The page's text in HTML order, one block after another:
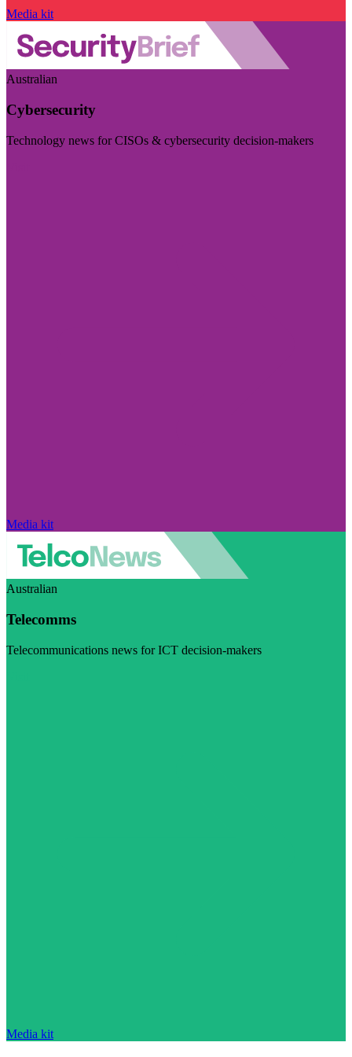
Media kit
Australian
Cybersecurity
Technology news for CISOs & cybersecurity decision-makers
Media kit
Australian
Telecomms
Telecommunications news for ICT decision-makers
Media kit